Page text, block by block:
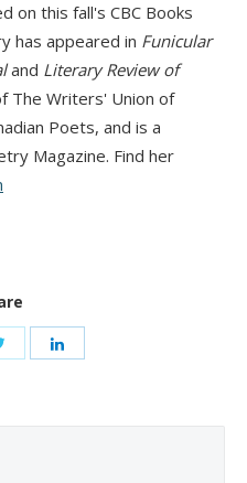
on this fall's CBC Books
has appeared in Funicular
and Literary Review of
The Writers' Union of
Poets, and is a
Magazine. Find her